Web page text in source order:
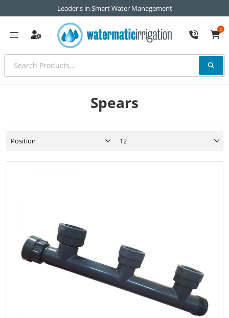
Leader's in Smart Water Management
0
Spears